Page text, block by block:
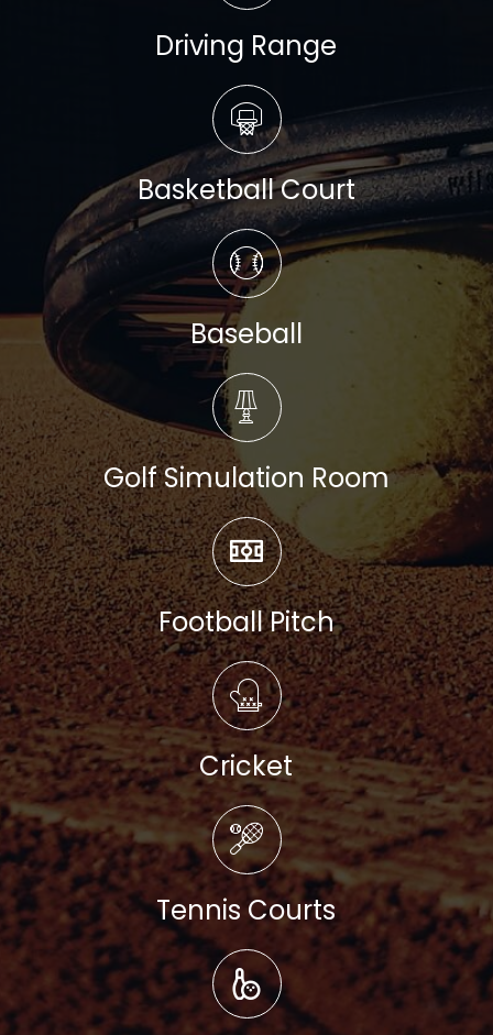
Driving Range
Basketball Court
Read more
Baseball
Read more
Golf Simulation Room
Read more
Football Pitch
Read more
Cricket
Read more
Tennis Courts
Read more
Read more